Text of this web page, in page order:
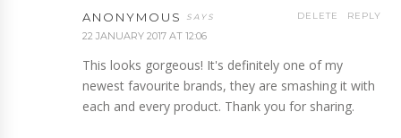
ANONYMOUS
22 JANUARY 2017 AT 12:06
This looks gorgeous! It's definitely one of my
newest favourite brands, they are smashing it with
each and every product. Thank you for sharing.
REPLY
DELETE